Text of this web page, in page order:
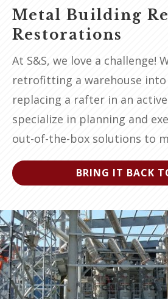
Metal Building
Restorations
At S&S, we love a challenge!
retrofitting a warehouse
replacing a rafter in an
specialize in planning and
out-of-the-box solutions to
BRING IT BACK